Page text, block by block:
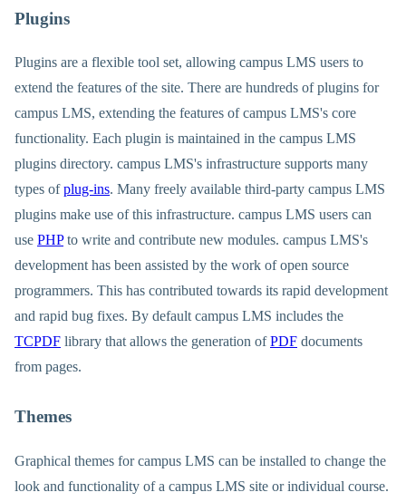
Plugins
Plugins are a flexible tool set, allowing campus LMS users to
extend the features of the site. There are hundreds of plugins for
campus LMS, extending the features of campus LMS's core
functionality. Each plugin is maintained in the campus LMS
plugins directory. campus LMS's infrastructure supports many
types ofplug-ins. Many freely available third-party campus LMS
plugins make use of this infrastructure. campus LMS users can
use PHPto write and contribute new modules. campus LMS's
development has been assisted by the work of open source
programmers. This has contributed towards its rapid development
and rapid bug fixes. By default campus LMS includes the
TCPDF library that allows the generation ofPDF documents
from pages.
Themes
Graphical themes for campus LMS can be installed to change the
look and functionality of a campus LMS site or individual course.